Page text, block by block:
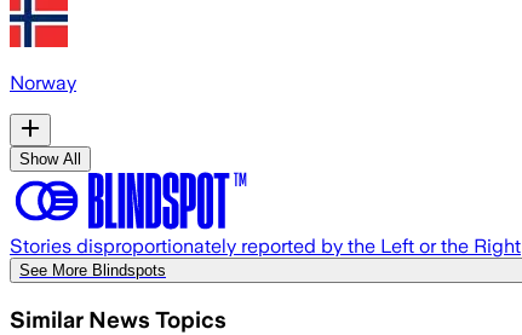
Norway
Show All
Stories disproportionately reported by the Left or the Right
See More Blindspots
Similar News Topics